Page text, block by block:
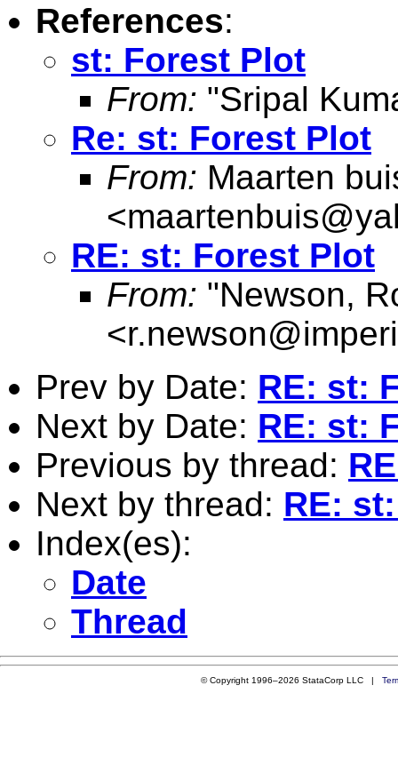
References:
st: Forest Plot
From: "Sripal
Re: st: Forest Plot
From: Maarten
<
RE: st: Forest Plot
From: "Newson,
<
Prev by Date: RE: st:
Next by Date: RE: st:
Previous by thread:
Next by thread: RE:
Index(es):
Date
Thread
© Copyright 1996–2026 StataCorp LLC |